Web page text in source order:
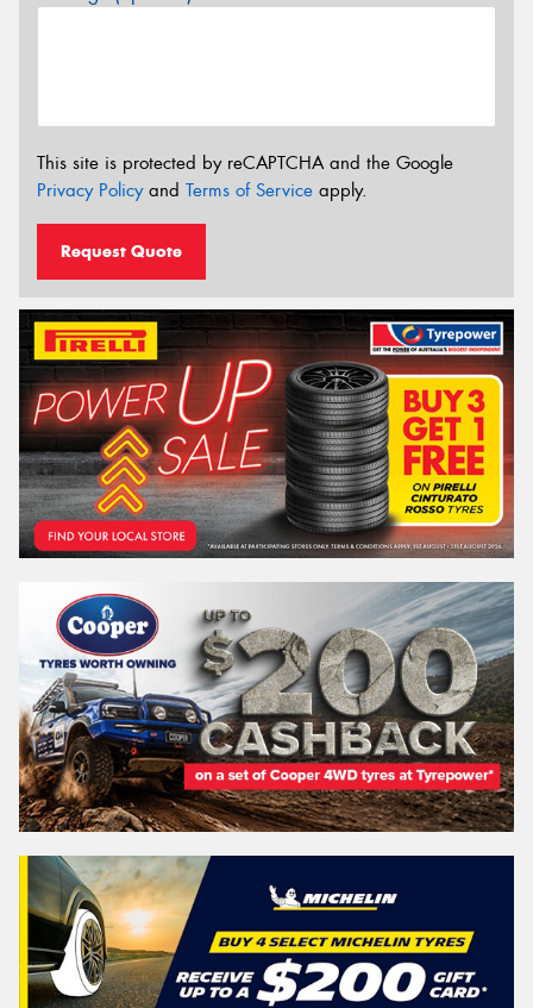
This site is protected by reCAPTCHA and the Google
Privacy Policyand Terms of Service apply.
Request Quote